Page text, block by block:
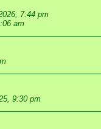
7:44 pm
am
9:30 pm